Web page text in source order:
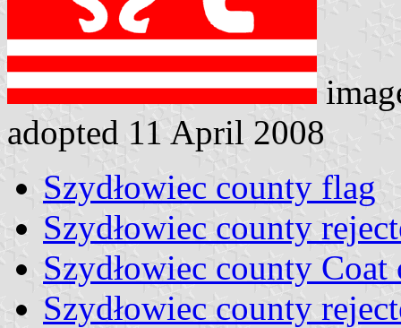
adopted 11 April 2008
Szydłowiec county flag
Szydłowiec county
Szydłowiec county
Szydłowiec county